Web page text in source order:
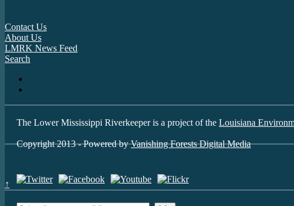
Contact Us
About Us
LMRK News Feed
Search
The Lower Mississippi Riverkeeper is a project of the Louisiana
Copyright 2013 - Powered byVanishing Forests Digital Media
↑